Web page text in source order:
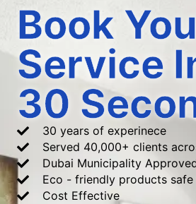
Book
Service
30
30 years of experinece
Served 40,000+ clients
Dubai Municipality
Eco - friendly products
Cost Effective